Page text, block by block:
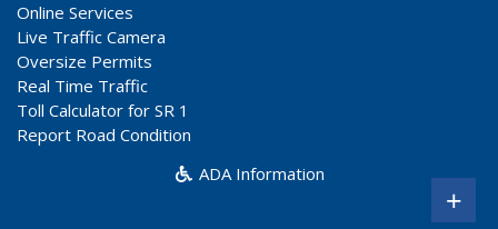
Online Services
Live Traffic Camera
Oversize Permits
Real Time Traffic
Toll Calculator for SR 1
Report Road Condition
ADA Information
+